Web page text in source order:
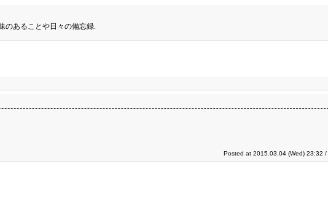
のあることや日々の備忘録.
Posted at 2015.03.04 (Wed) 23:32 /